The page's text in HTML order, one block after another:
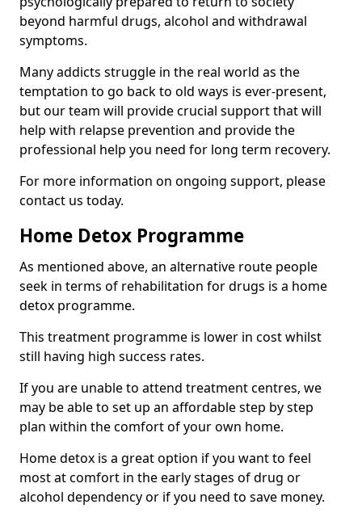
beyond harmful drugs, alcohol and withdrawal
symptoms.
Many addicts struggle in the real world as the
temptation to go back to old ways is ever-present,
but our team will provide crucial support that will
help with relapse prevention and provide the
professional help you need for long term recovery.
For more information on ongoing support, please
contact us today.
Home Detox Programme
As mentioned above, an alternative route people
seek in terms of rehabilitation for drugs is a home
detox programme.
This treatment programme is lower in cost whilst
still having high success rates.
If you are unable to attend treatment centres, we
may be able to set up an affordable step by step
plan within the comfort of your own home.
Home detox is a great option if you want to feel
most at comfort in the early stages of drug or
alcohol dependency or if you need to save money.